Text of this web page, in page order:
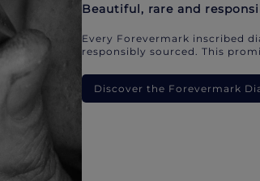
Beautiful, rare and
Every Forevermark inscribed
responsibly sourced. This
Discover the Forevermark